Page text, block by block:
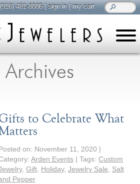
Archives
to Celebrate What
on: November 11, 2020 |
Arden Events| Tags: Custom
, Gift, Holiday, Jewelry Sale
Salt
Pepper
(916) 481-8006|sign in|my cart